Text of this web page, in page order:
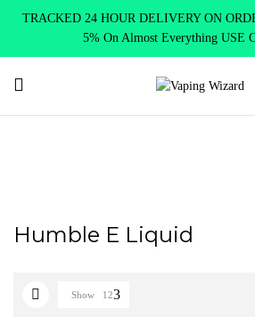
TRACKED 24 HOUR DELIVERY ON
5% On Almost Everything USE
Humble E Liquid
Show 12